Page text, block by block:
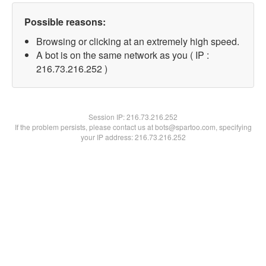
Possible reasons:
Browsing or clicking at an extremely high speed.
A bot is on the same network as you ( IP :
216.73.216.252 )
Session IP:216.73.216.252
If the problem persists, please contact us at bots@spartoo.com, specifying
your IP address: 216.73.216.252